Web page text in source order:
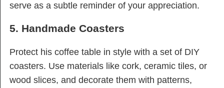
serve as a subtle reminder of your appreciation.
5. Handmade Coasters
Protect his coffee table in style with a set of DIY
coasters. Use materials like cork, ceramic tiles, or
wood slices, and decorate them with patterns,